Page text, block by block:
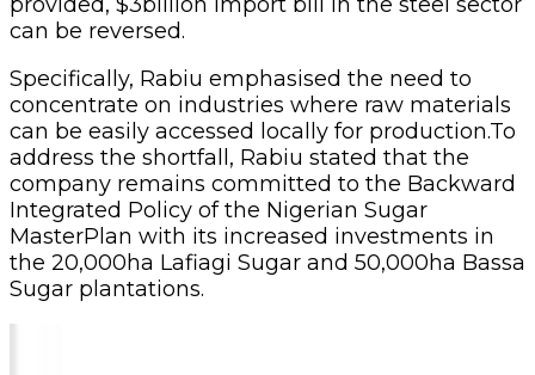
can be reversed.
Specifically, Rabiu emphasised the need to
concentrate on industries where raw materials
can be easily accessed locally for production.To
address the shortfall, Rabiu stated that the
company remains committed to the Backward
Integrated Policy of the Nigerian Sugar
MasterPlan with its increased investments in
the 20,000ha Lafiagi Sugar and 50,000ha Bassa
Sugar plantations.